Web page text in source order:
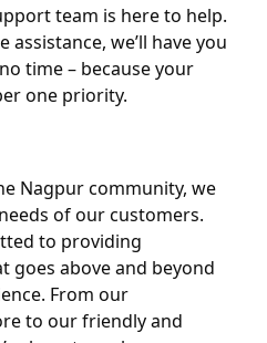
team is here to help.
we’ll have you
time – because your
one priority.
Nagpur community, we
of our customers.
to providing
goes above and beyond
From our
to our friendly and